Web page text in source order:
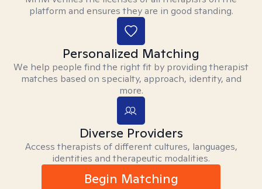
platform and ensures they are in good standing.
Personalized Matching
We help people find the right fit by providing therapist
matches based on specialty, approach, identity, and
more.
Diverse Providers
Access therapists of different cultures, languages,
identities and therapeutic modalities.
Begin Matching